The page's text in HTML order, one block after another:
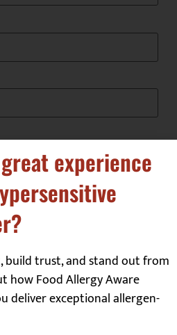
website in this browser
experience
build trust, and stand out from
how Food Allergy Aware
deliver exceptional allergen-